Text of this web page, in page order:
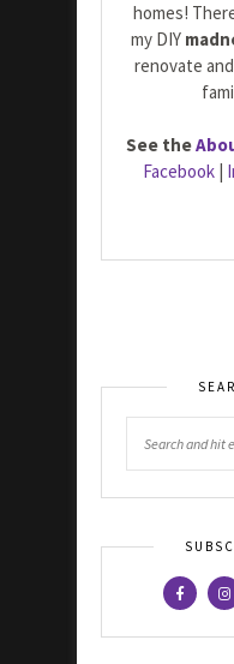
homes!
my DIY
renovate
See the
Facebook